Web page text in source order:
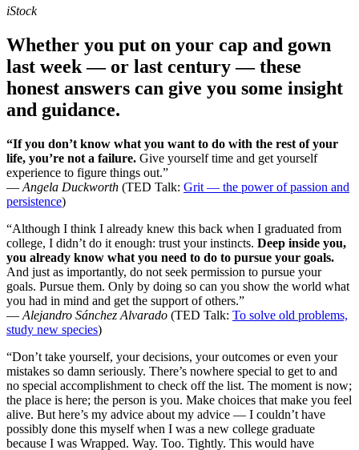
iStock
Whether you put on your cap and gown
last week — or last century — these
honest answers can give you some insight
and guidance.
“If you don’t know what you want to do with the rest of your
life, you’re not a failure. Give yourself time and get yourself
experience to figure things out.”
— Angela Duckworth (TED Talk: Grit — the power of passion and
persistence)
“Although I think I already knew this back when I graduated from
college, I didn’t do it enough: trust your instincts. Deep inside you,
you already know what you need to do to pursue your goals.
And just as importantly, do not seek permission to pursue your
goals. Pursue them. Only by doing so can you show the world what
you had in mind and get the support of others.”
— Alejandro Sánchez Alvarado (TED Talk: To solve old problems,
study new species)
“Don’t take yourself, your decisions, your outcomes or even your
mistakes so damn seriously. There’s nowhere special to get to and
no special accomplishment to check off the list. The moment is now;
the place is here; the person is you. Make choices that make you feel
alive. But here’s my advice about my advice — I couldn’t have
possibly done this myself when I was a new college graduate
because I was Wrapped. Way. Too. Tightly. This would have